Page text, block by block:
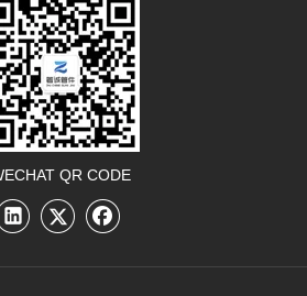
QR CODE